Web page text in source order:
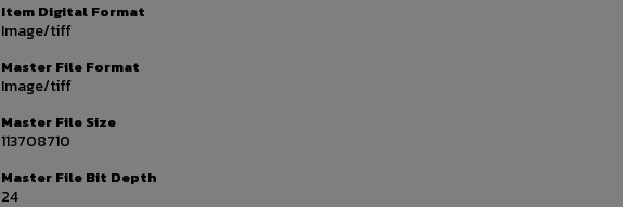
Item Digital Format
Image/tiff
Master File Format
Image/tiff
Master File Size
113708710
Master File Bit Depth
24